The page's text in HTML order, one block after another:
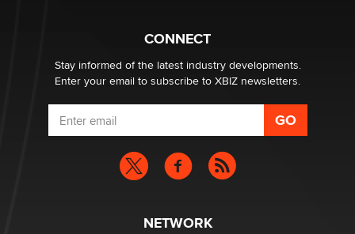
CONNECT
Stay informed of the latest industry developments.
Enter your email to subscribe to XBIZ newsletters.
NETWORK